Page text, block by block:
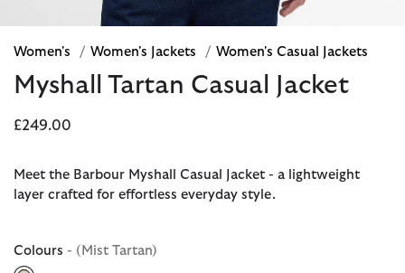
Women's / Women's Jackets / Women's Casual Jackets
Myshall Tartan Casual Jacket
£249.00
Meet the Barbour Myshall Casual Jacket - a lightweight
layer crafted for effortless everyday style.
Colours - (Mist Tartan)